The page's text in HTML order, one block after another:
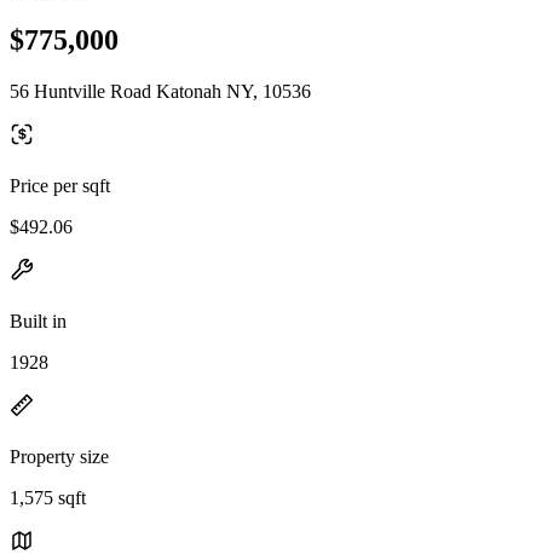
$775,000
56 Huntville Road Katonah NY, 10536
Price per sqft
$492.06
Built in
1928
Property size
1,575 sqft